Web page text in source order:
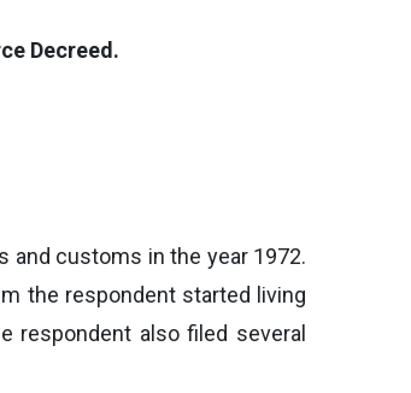
Decreed.
and customs in the year 1972.
the respondent started living
respondent also filed several